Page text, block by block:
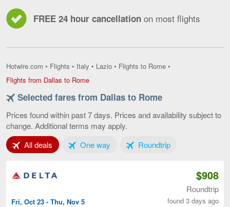
FREE 24 hour cancellation on most flights
Hotwire.com • Flights • Italy • Lazio • Flights to Rome •
Flights from Dallas to RomeFlights
Dallas
Rome,
current
Selected fares from Dallas to Rome
Prices found within past 7 days. Prices and availability subject to
change. Additional terms may apply.
All deals Tab 1 of 3One wayTab 2 of 3RoundtripTab 3 of 3
Fri, Oct 23 - Thu, Nov 5
$908
Roundtrip
found 3 days ago